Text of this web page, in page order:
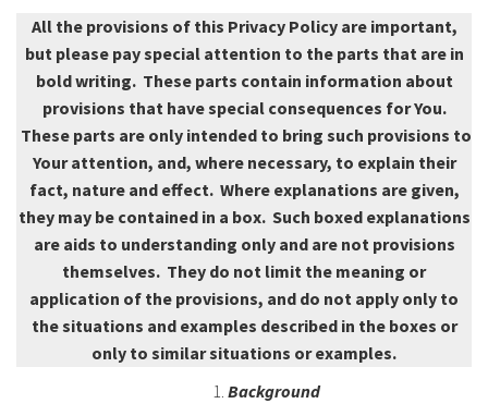
All the provisions of this Privacy Policy are important,
but please pay special attention to the parts that are in
bold writing. These parts contain information about
provisions that have special consequences for You.
These parts are only intended to bring such provisions to
Your attention, and, where necessary, to explain their
fact, nature and effect. Where explanations are given,
they may be contained in a box. Such boxed explanations
are aids to understanding only and are not provisions
themselves. They do not limit the meaning or
application of the provisions, and do not apply only to
the situations and examples described in the boxes or
only to similar situations or examples.
Background